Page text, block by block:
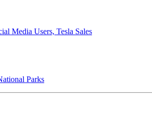
Media Users, Tesla Sales
Parks